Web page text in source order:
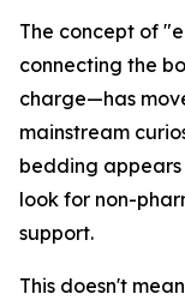
The concept of
connecting the
charge—has
mainstream
bedding appears
look for non-
support.
This doesn't